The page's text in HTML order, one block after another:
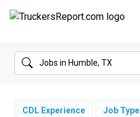
FORUMS
SALARIES
CDL Experience Job Type